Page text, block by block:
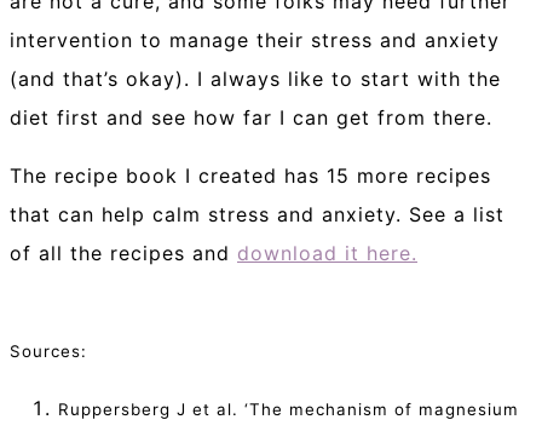
intervention to manage their stress and anxiety
(and that’s okay). I always like to start with the
diet first and see how far I can get from there.
The recipe book I created has 15 more recipes
that can help calm stress and anxiety. See a list
of all the recipes and download it here.
Sources:
Ruppersberg J et al. ‘The mechanism of magnesium